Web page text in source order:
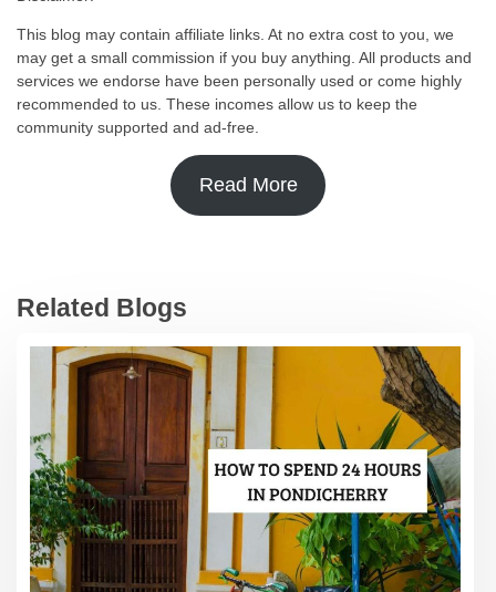
This blog may contain affiliate links. At no extra cost to you, we
may get a small commission if you buy anything. All products and
services we endorse have been personally used or come highly
recommended to us. These incomes allow us to keep the
community supported and ad-free.
Read More
Related Blogs